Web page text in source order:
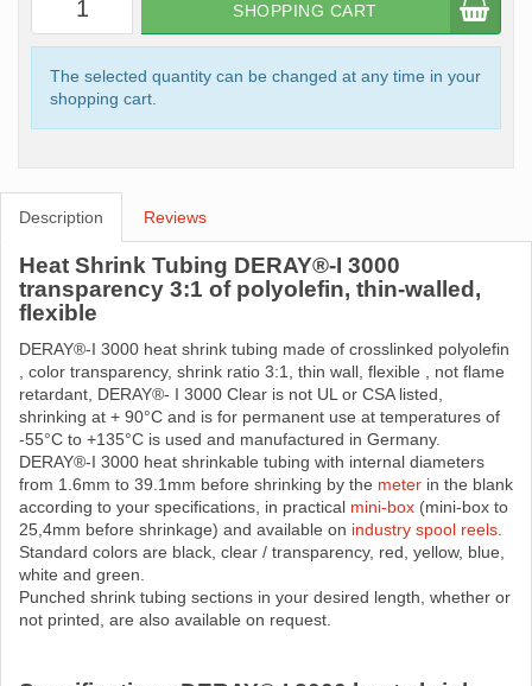
SHOPPING CART
The selected quantity can be changed at any time in your
shopping cart.
Description Reviews
Heat Shrink Tubing DERAY®-I 3000
transparency 3:1 of polyolefin, thin-walled,
flexible
DERAY®-I 3000 heat shrink tubing made ​​of crosslinked polyolefin
, color transparency, shrink ratio 3:1, thin wall, flexible , not flame
retardant, DERAY®- I 3000 Clear is not UL or CSA listed,
shrinking at + 90°C and is for permanent use at temperatures of
-55°C to +135°C is used and manufactured in Germany.
DERAY®-I 3000 heat shrinkable tubing with internal diameters
from 1.6mm to 39.1mm before shrinking by the meter in the blank
according to your specifications, in practical mini-box (mini-box to
25,4mm before shrinkage) and available on industry spool reels.
Standard colors are black, clear / transparency, red, yellow, blue,
white and green.
Punched shrink tubing sections in your desired length, whether or
not printed, are also available on request.